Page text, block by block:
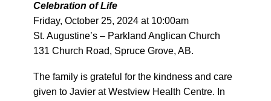
Celebration of Life
Friday, October 25, 2024 at 10:00am
St. Augustine’s – Parkland Anglican Church
131 Church Road, Spruce Grove, AB.
The family is grateful for the kindness and care
given to Javier at Westview Health Centre. In